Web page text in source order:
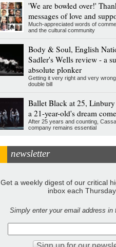
'We are bowled over!'
messages of love and
Much-appreciated words of
and the cultural community
Body & Soul, English
Sadler's Wells review - a
absolute plonker
Getting it very right and very
double bill
Ballet Black at 25,
a 21-year-old's dream
After 25 years and counting,
company remains essential
newsletter
Get a weekly digest of our critical
inbox each
Simply enter your email address in